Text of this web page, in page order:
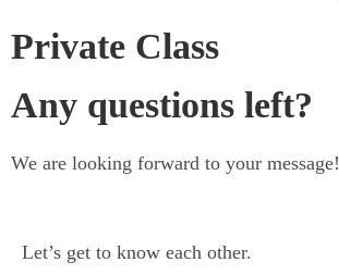
Private Class
Any questions left?
We are looking forward to your message!
Let’s get to know each other.